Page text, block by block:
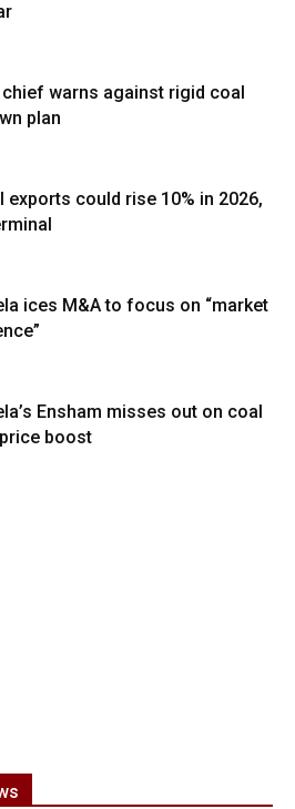
chief warns against rigid coal
plan
exports could rise 10% in 2026,
ices M&A to focus on “market
Ensham misses out on coal
boost